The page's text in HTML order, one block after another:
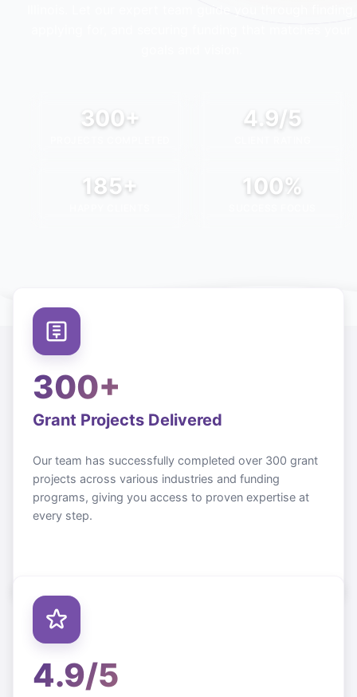
300+ 4.9/5
185+ 100%
300+
Grant Projects Delivered
Our team has successfully completed over 300 grant
projects across various industries and funding
programs, giving you access to proven expertise at
every step.
4.9/5